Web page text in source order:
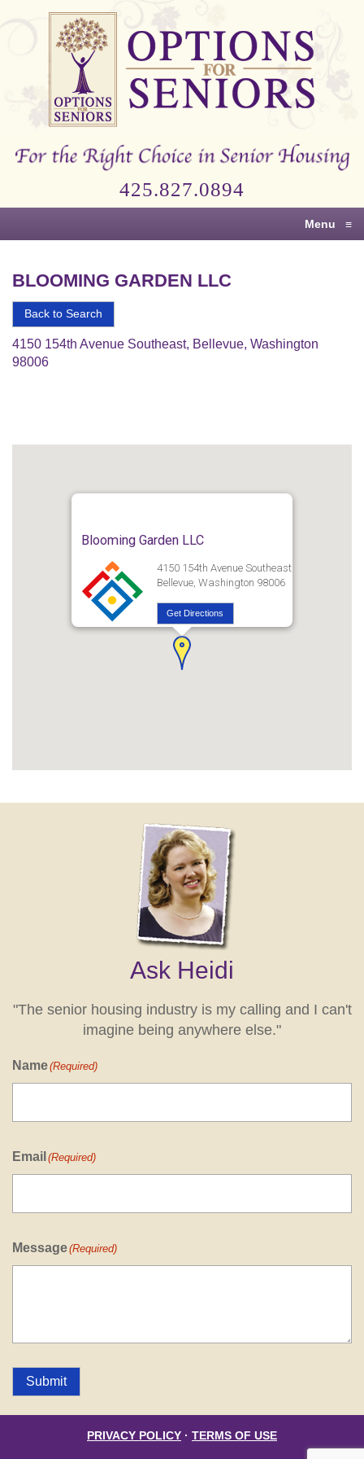
Options
Right
Senior
425.827.0894
Menu ≡
BLOOMING GARDEN LLC
Back to Search
4150 154th Avenue Southeast, Bellevue, Washington
98006
Blooming Garden LLC
4150 154th Avenue Southeast
Bellevue, Washington 98006
Get Directions
Ask Heidi
"The senior housing industry is my calling and I can't
imagine being anywhere else."
Name(Required)
Email (Required)
Message(Required)
Submit
PRIVACY POLICY · TERMS OF USE